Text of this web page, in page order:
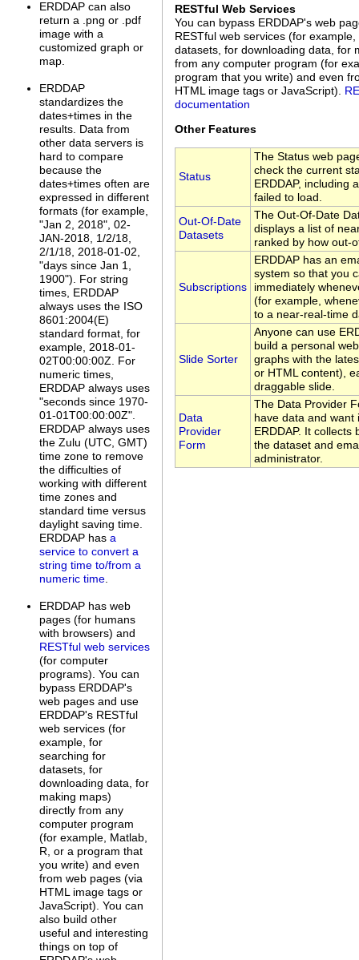
ERDDAP can also
return a .png or .pdf
image with a
customized graph or
map.
ERDDAP
standardizes the
dates+times in the
results. Data from
other data servers is
hard to compare
because the
dates+times often are
expressed in different
formats (for example,
"Jan 2, 2018", 02-
JAN-2018, 1/2/18,
2/1/18, 2018-01-02,
"days since Jan 1,
1900"). For string
times, ERDDAP
always uses the ISO
8601:2004(E)
standard format, for
example, 2018-01-
02T00:00:00Z. For
numeric times,
ERDDAP always uses
"seconds since 1970-
01-01T00:00:00Z".
ERDDAP always uses
the Zulu (UTC, GMT)
time zone to remove
the difficulties of
working with different
time zones and
standard time versus
daylight saving time.
ERDDAP has a
service to convert a
string time to/from a
numeric time.
ERDDAP has web
pages (for humans
with browsers) and
RESTful web services
(for computer
programs). You can
bypass ERDDAP's
web pages and use
ERDDAP's RESTful
web services (for
example, for
searching for
datasets, for
downloading data, for
making maps)
directly from any
computer program
(for example, Matlab,
R, or a program that
you write) and even
from web pages (via
HTML image tags or
JavaScript). You can
also build other
useful and interesting
things on top of
RESTful Web Services
You can bypass ERDDAP's web
RESTful web services (for
datasets, for downloading data, for
from any computer program (for
program that you write) and even
HTML image tags or JavaScript).
documentation
Other Features
Status
The Status web
check the current
ERDDAP, including
failed to load.
Out-Of-Date
Datasets
The Out-Of-Date
displays a list of
ranked by how out-
Subscriptions
ERDDAP has an
system so that you
immediately
(for example,
to a near-real-time
Slide Sorter
Anyone can use
build a personal
graphs with the
or HTML content),
draggable slide.
Data
Provider
Form
The Data Provider
have data and want
ERDDAP. It collects
the dataset and
administrator.